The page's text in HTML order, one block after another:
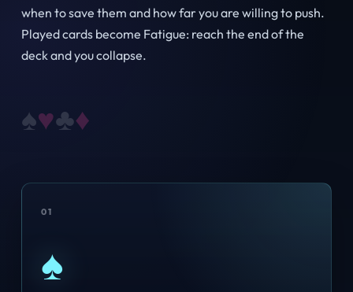
when to save them and how far you are willing to push.
Played cards become Fatigue: reach the end of the
deck and you collapse.
♠♥♣♦
01
♠